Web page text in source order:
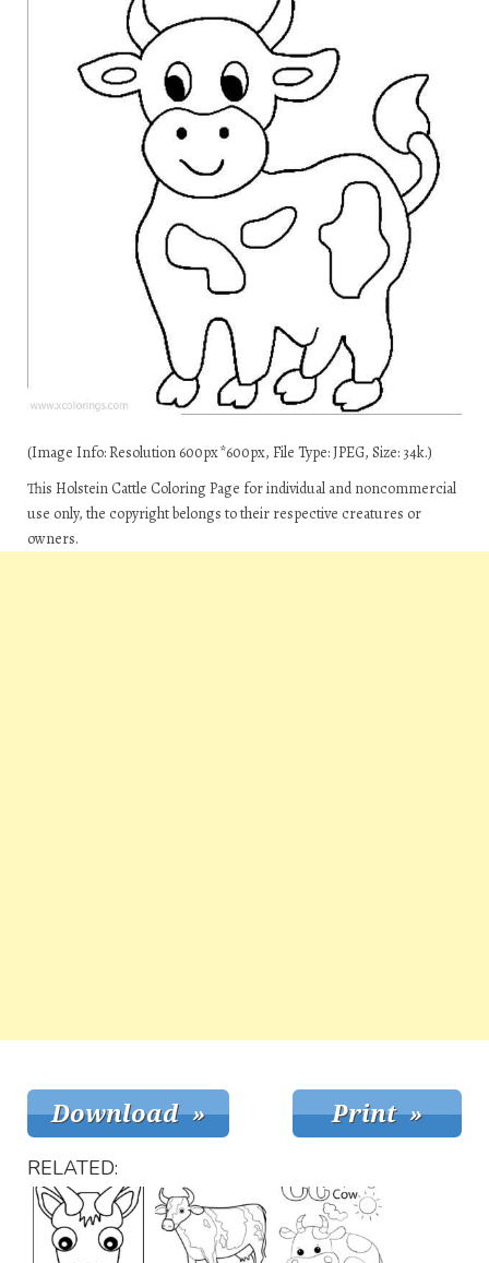
(Image Info: Resolution 600px*600px, File Type: JPEG, Size: 34k.)
This Holstein Cattle Coloring Page for individual and noncommercial
use only, the copyright belongs to their respective creatures or
owners.
RELATED: